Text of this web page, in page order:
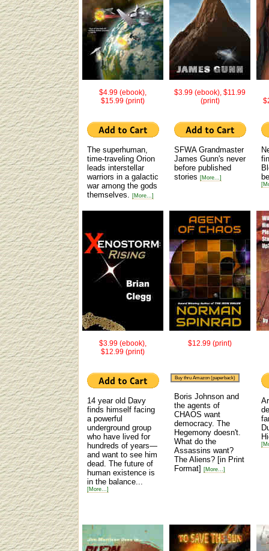
$4.99 (ebook),
$15.99 (print)
The superhuman,
time-traveling Orion
leads interstellar
warriors in a galactic
war among the gods
themselves. [More...]
$3.99 (ebook), $11.99
(print)
SFWA Grandmaster
James Gunn's never
before published
stories [More...]
$3.99 (ebook),
$12.99 (print)
14 year old Davy
finds himself facing
a powerful
underground group
who have lived for
hundreds of years—
and want to see him
dead. The future of
human existence is
in the balance...
[More...]
$12.99 (print)
Buy thru Amazon (paperback)
Boris Johnson and
the agents of
CHAOS want
democracy. The
Hegemony doesn't.
What do the
Assassins want?
The Aliens? [in Print
Format] [More...]